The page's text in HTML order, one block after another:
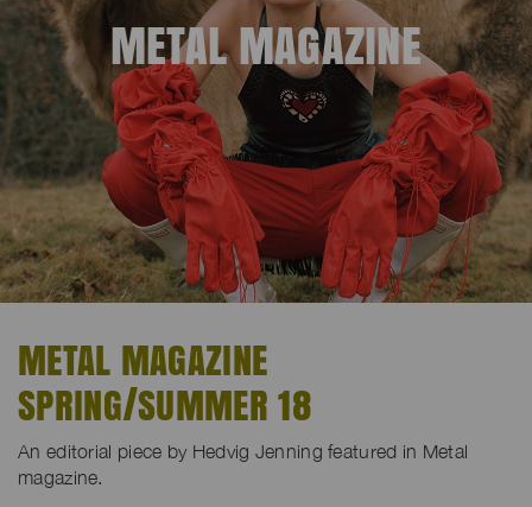
METAL MAGAZINE
METAL MAGAZINE
SPRING/SUMMER 18
An editorial piece by Hedvig Jenning featured in Metal
magazine.